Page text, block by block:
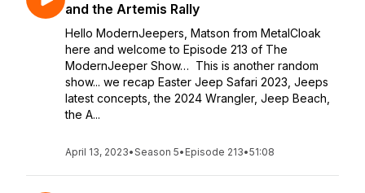
and the Artemis Rally
Hello ModernJeepers, Matson from MetalCloak
here and welcome to Episode 213 of The
ModernJeeper Show… This is another random
show... we recap Easter Jeep Safari 2023, Jeeps
latest concepts, the 2024 Wrangler, Jeep Beach,
the A...
April 13, 2023•Season 5• Episode 213•51:08